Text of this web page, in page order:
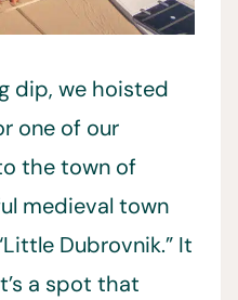
dip, we hoisted
one of our
the town of
medieval town
Dubrovnik.” It
a spot that